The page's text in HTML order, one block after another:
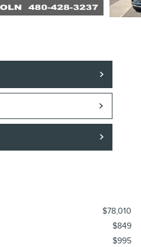
$78,010
$849
$995